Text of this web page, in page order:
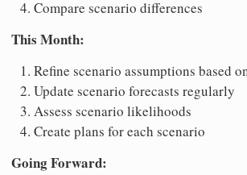
Compare scenario differences
This Month:
Refine scenario assumptions based
Update scenario forecasts regularly
Assess scenario likelihoods
Create plans for each scenario
Going Forward: